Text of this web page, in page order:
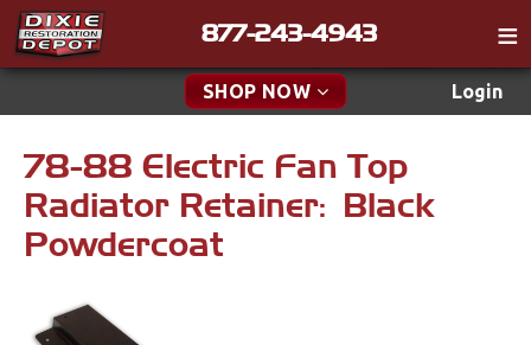
877-243-4943
SHOP NOW Login
Catalog
Tech
Classifieds
New Parts & Specials
78-88 Electric Fan Top
Radiator Retainer: Black
Powdercoat